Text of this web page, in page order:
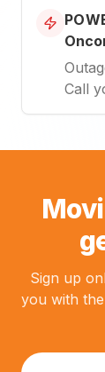
Call
Sign up
you with